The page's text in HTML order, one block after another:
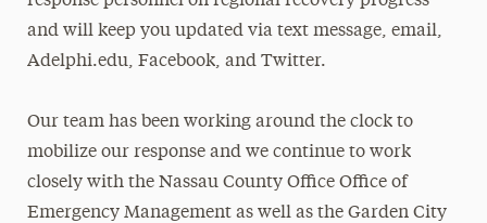
and will keep you updated via text message, email,
Adelphi.edu, Facebook, and Twitter.
Our team has been working around the clock to
mobilize our response and we continue to work
closely with the Nassau County Office Office of
Emergency Management as well as the Garden City